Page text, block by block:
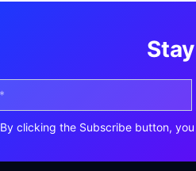
By clicking the Subscribe button,